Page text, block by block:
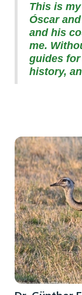
This is
Óscar
and his
me.
guides
history,